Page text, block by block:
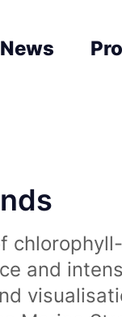
News
and